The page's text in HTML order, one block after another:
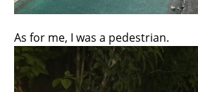
As for me, I was a pedestrian.